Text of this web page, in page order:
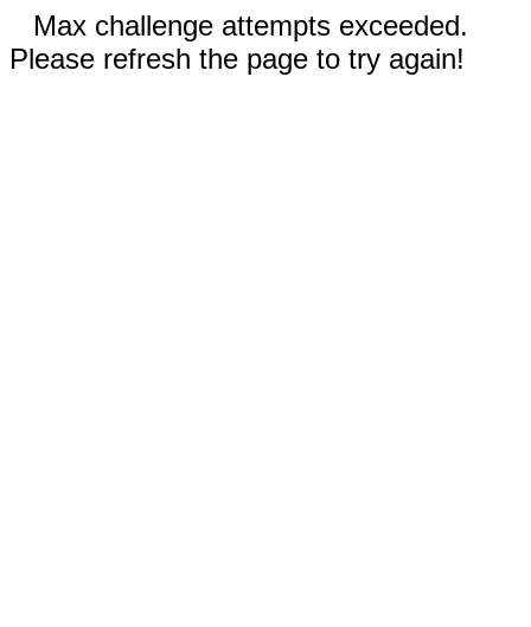
Max challenge attempts exceeded.
Please refresh the page to try again!